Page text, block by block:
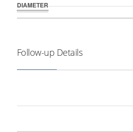
DIAMETER
Follow-up Details